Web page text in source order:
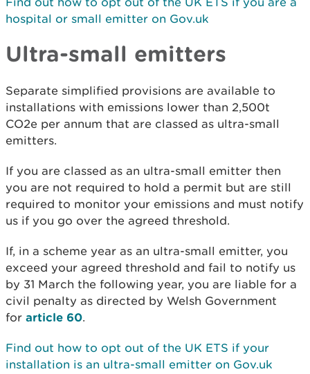
hospital or small emitter on Gov.uk
Ultra-small emitters
Separate simplified provisions are available to
installations with emissions lower than 2,500t
CO2e per annum that are classed as ultra-small
emitters.
If you are classed as an ultra-small emitter then
you are not required to hold a permit but are still
required to monitor your emissions and must notify
us if you go over the agreed threshold.
If, in a scheme year as an ultra-small emitter, you
exceed your agreed threshold and fail to notify us
by 31 March the following year, you are liable for a
civil penalty as directed by Welsh Government
for article 60.
Find out how to opt out of the UK ETS if your
installation is an ultra-small emitter on Gov.uk